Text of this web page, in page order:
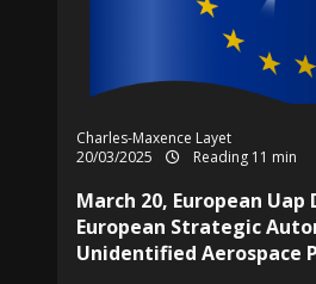
Charles-Maxence Layet
20/03/2025
Reading 11 min
March 20, European Uap
European Strategic
Unidentified Aerospace